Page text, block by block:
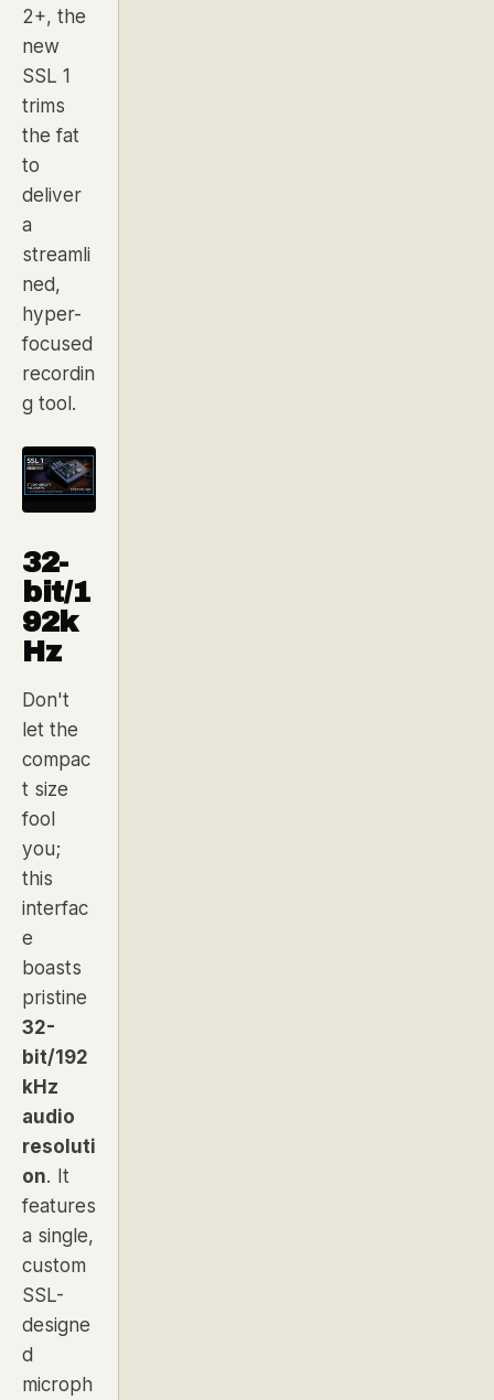
2+, the
new
SSL 1
trims
the fat
to
deliver
a
streamli
ned,
hyper-
focused
recordin
g tool.
32-
bit/1
92k
Hz
Don't
let the
compac
t size
fool
you;
this
interfac
e
boasts
pristine
32-
bit/192
kHz
audio
resoluti
on. It
features
a single,
custom
SSL-
designe
d
microph